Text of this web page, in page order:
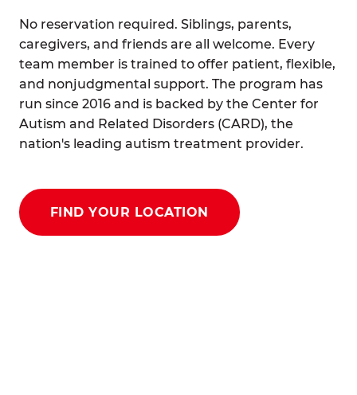
No reservation required. Siblings, parents,
caregivers, and friends are all welcome. Every
team member is trained to offer patient, flexible,
and nonjudgmental support. The program has
run since 2016 and is backed by the Center for
Autism and Related Disorders (CARD), the
nation's leading autism treatment provider.
FIND YOUR LOCATION